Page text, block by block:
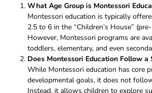
What Age Group is Montessori
Montessori education is typically
2.5 to 6 in the “Children’s House”
However, Montessori programs are
toddlers, elementary, and even
Does Montessori Education Follow a
While Montessori education has core
developmental goals, it does not
Instead, it allows children to explore